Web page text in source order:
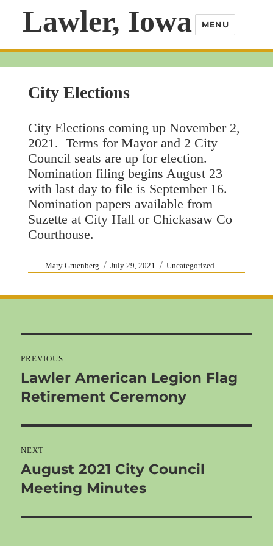
Lawler, Iowa MENU
City Elections
City Elections coming up November 2,
2021. Terms for Mayor and 2 City
Council seats are up for election.
Nomination filing begins August 23
with last day to file is September 16.
Nomination papers available from
Suzette at City Hall or Chickasaw Co
Courthouse.
Author
Mary Gruenberg
Posted
July 29, 2021 Categories
Uncategorized
navigation
PREVIOUS
Previous
post:
Lawler American Legion Flag
Retirement Ceremony
NEXT
Next
post:
August 2021 City Council
Meeting Minutes